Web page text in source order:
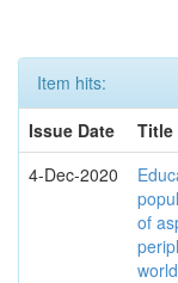
Item hits:
Issue Date
Title
4-Dec-2020
of
world